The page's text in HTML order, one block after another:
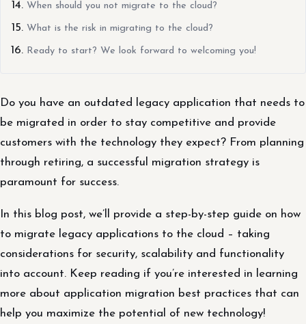
When should you not migrate to the cloud?
What is the risk in migrating to the cloud?
Ready to start? We look forward to welcoming you!
Do you have an outdated legacy application that needs to
be migrated in order to stay competitive and provide
customers with the technology they expect? From planning
through retiring, a successful migration strategy is
paramount for success.
In this blog post, we’ll provide a step-by-step guide on how
to migrate legacy applications to the cloud – taking
considerations for security, scalability and functionality
into account. Keep reading if you’re interested in learning
more about application migration best practices that can
help you maximize the potential of new technology!